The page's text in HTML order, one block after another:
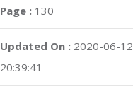
Page : 130
Updated On : 2020-06-12
20:39:41